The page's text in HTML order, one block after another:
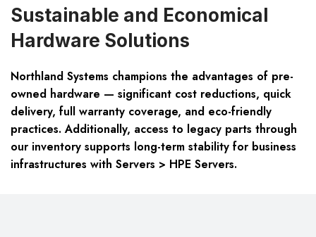
Sustainable and Economical
Hardware Solutions
Northland Systems champions the advantages of pre-
owned hardware — significant cost reductions, quick
delivery, full warranty coverage, and eco-friendly
practices. Additionally, access to legacy parts through
our inventory supports long-term stability for business
infrastructures with Servers > HPE Servers.